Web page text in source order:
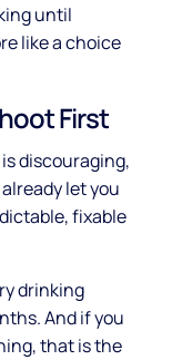
until
like a choice
First
discouraging,
let you
fixable
drinking
And if you
that is the